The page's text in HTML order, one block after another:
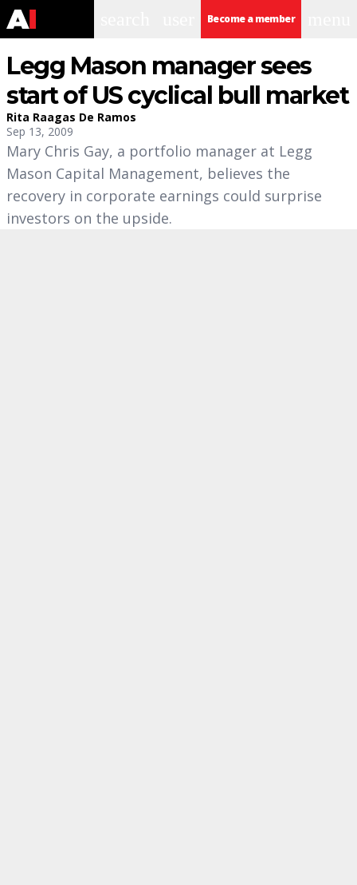
Become a member
Legg Mason manager sees
start of US cyclical bull market
Rita Raagas De Ramos
Sep 13, 2009
Mary Chris Gay, a portfolio manager at Legg
Mason Capital Management, believes the
recovery in corporate earnings could surprise
investors on the upside.